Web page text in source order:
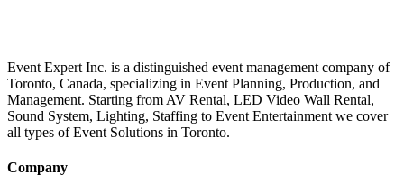
Event Expert Inc. is a distinguished event management company of
Toronto, Canada, specializing in Event Planning, Production, and
Management. Starting from AV Rental, LED Video Wall Rental,
Sound System, Lighting, Staffing to Event Entertainment we cover
all types of Event Solutions in Toronto.
Company